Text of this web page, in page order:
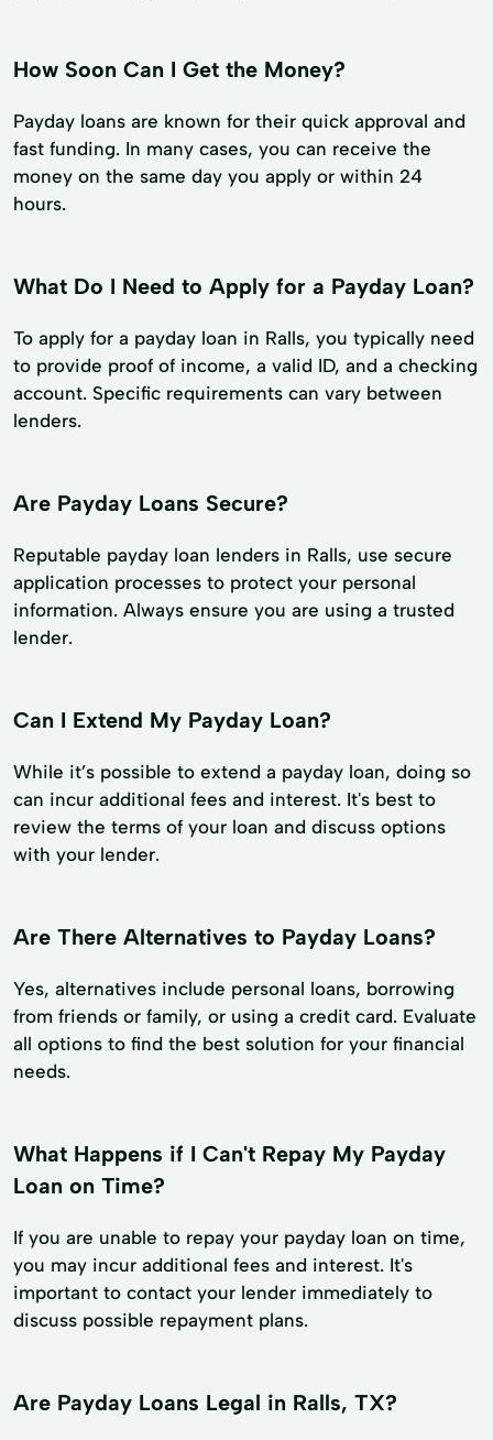
How Soon Can I Get the Money?
Payday loans are known for their quick approval and
fast funding. In many cases, you can receive the
money on the same day you apply or within 24
hours.
What Do I Need to Apply for a Payday Loan?
To apply for a payday loan in Ralls, you typically need
to provide proof of income, a valid ID, and a checking
account. Specific requirements can vary between
lenders.
Are Payday Loans Secure?
Reputable payday loan lenders in Ralls, use secure
application processes to protect your personal
information. Always ensure you are using a trusted
lender.
Can I Extend My Payday Loan?
While it’s possible to extend a payday loan, doing so
can incur additional fees and interest. It's best to
review the terms of your loan and discuss options
with your lender.
Are There Alternatives to Payday Loans?
Yes, alternatives include personal loans, borrowing
from friends or family, or using a credit card. Evaluate
all options to find the best solution for your financial
needs.
What Happens if I Can't Repay My Payday
Loan on Time?
If you are unable to repay your payday loan on time,
you may incur additional fees and interest. It's
important to contact your lender immediately to
discuss possible repayment plans.
Are Payday Loans Legal in Ralls, TX?